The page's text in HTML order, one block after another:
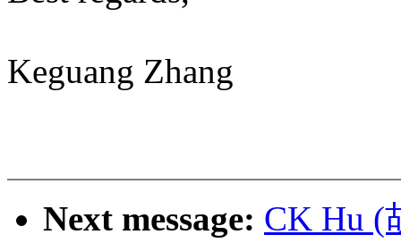
Keguang Zhang
Next message: CK Hu (